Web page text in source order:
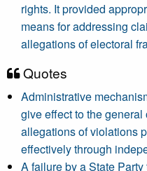
rights. It provided
means for addressing
allegations of electoral
Quotes
Administrative
give effect to the
allegations of violations
effectively through
A failure by a State